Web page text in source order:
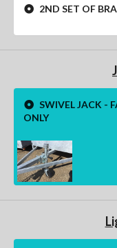
2ND SET OF
SWIVEL JACK -
ONLY